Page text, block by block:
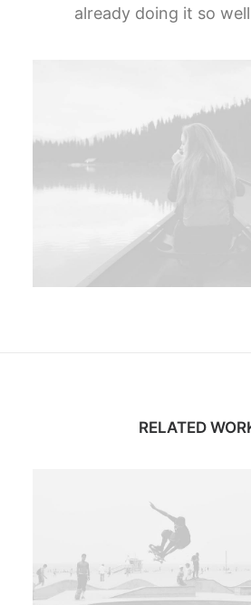
already doing it so
RELATED